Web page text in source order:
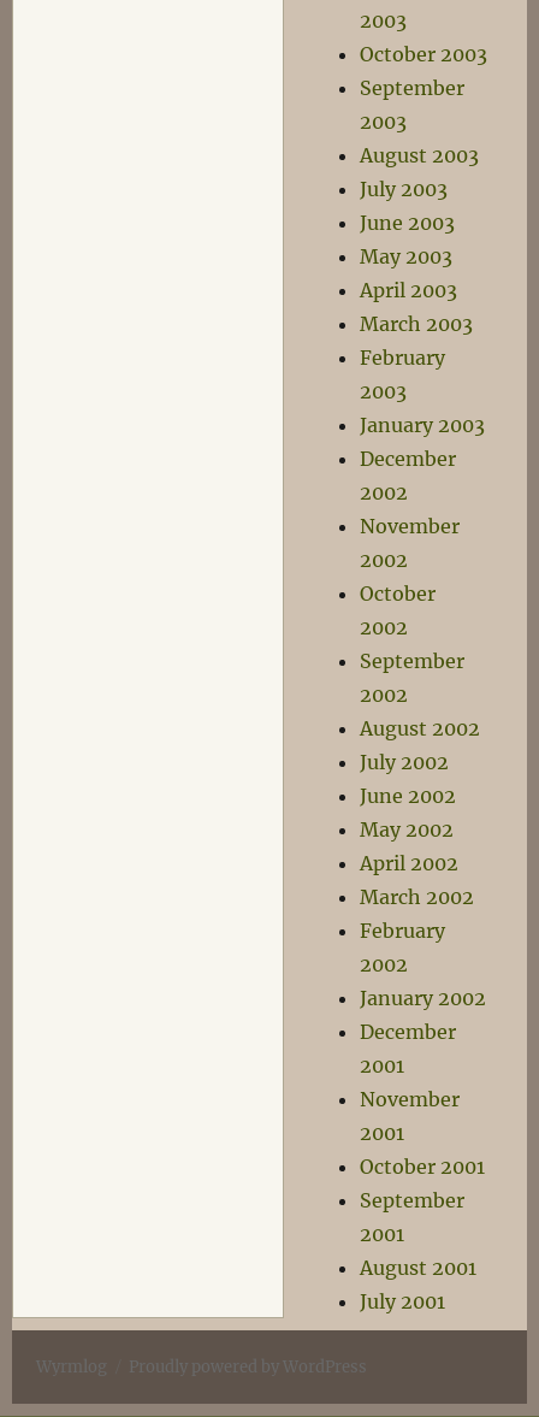
2003
October 2003
September
2003
August 2003
July 2003
June 2003
May 2003
April 2003
March 2003
February
2003
January 2003
December
2002
November
2002
October
2002
September
2002
August 2002
July 2002
June 2002
May 2002
April 2002
March 2002
February
2002
January 2002
December
2001
November
2001
October 2001
September
2001
August 2001
July 2001
Wyrmlog Proudly powered by WordPress